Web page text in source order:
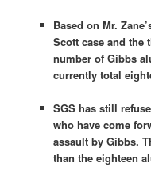
Based on Mr.
Scott case and the
number of Gibbs
currently total
SGS has still
who have come
assault by Gibbs.
than the eighteen